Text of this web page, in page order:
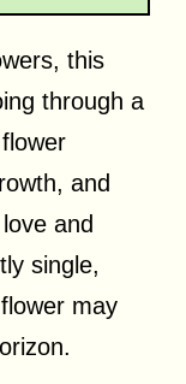
this
through a
and
and
single,
may